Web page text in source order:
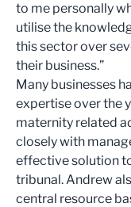
to me personally
utilise the
this sector over
their business.”
Many businesses
expertise over the
maternity related
closely with
effective solution
tribunal. Andrew
central resource